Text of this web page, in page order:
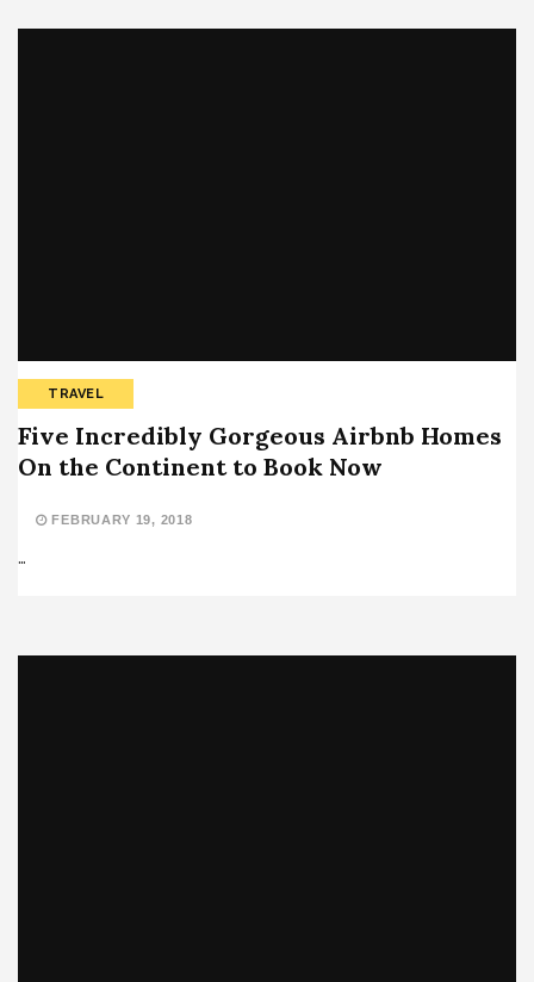
TRAVEL
Five Incredibly Gorgeous Airbnb Homes
On the Continent to Book Now
FEBRUARY 19, 2018
…